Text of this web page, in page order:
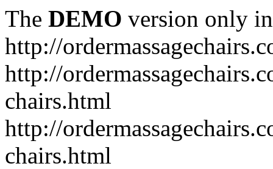
The DEMO version only
http://
http://
chairs.html
http://
chairs.html